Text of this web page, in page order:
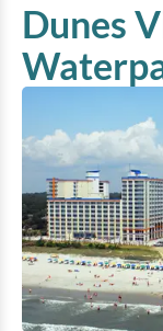
Dunes